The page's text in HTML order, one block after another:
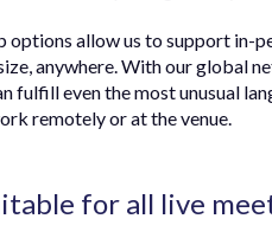
options allow us to support in-
anywhere. With our global
fulfill even the most unusual
remotely or at the venue.
for all live